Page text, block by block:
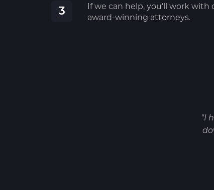
3
If we can help, you’ll work with
award-winning attorneys.
"I